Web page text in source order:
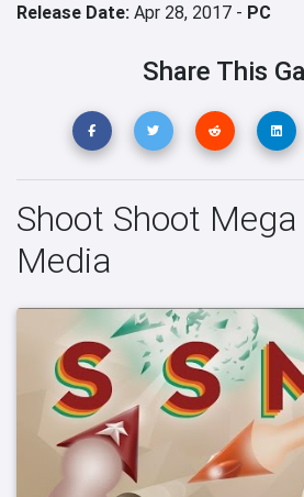
Release Date: Apr 28, 2017 - PC
Share This
Shoot Shoot
Media